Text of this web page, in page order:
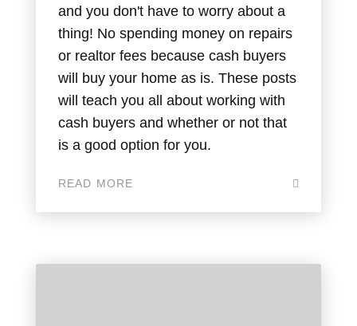
and you don't have to worry about a
thing! No spending money on repairs
or realtor fees because cash buyers
will buy your home as is. These posts
will teach you all about working with
cash buyers and whether or not that
is a good option for you.
READ MORE